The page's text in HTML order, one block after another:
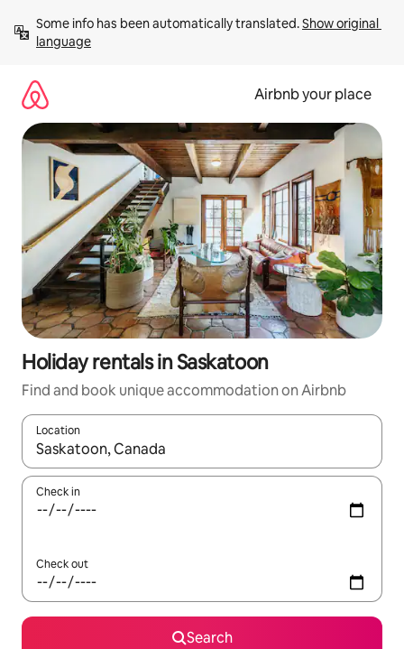
content
Some info has been automatically translated. Show original
language
Airbnb your place
Holiday rentals in Saskatoon
Find and book unique accommodation on Airbnb
Location
When results are available, navigate with the up and down
Check in
Check out
Search